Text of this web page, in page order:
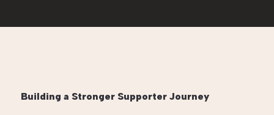
Building a Stronger Supporter Journey